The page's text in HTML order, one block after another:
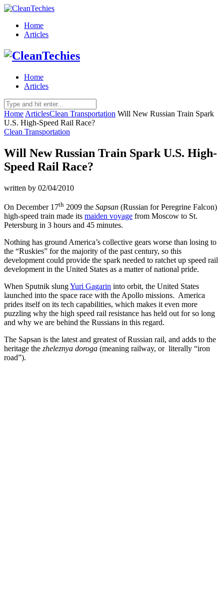
Home
Articles
Home
Articles
Home ArticlesClean Transportation Will New Russian Train Spark
U.S. High-Speed Rail Race?
Clean Transportation
Will New Russian Train Spark U.S. High-
Speed Rail Race?
written by 02/04/2010
On December 17th 2009 the Sapsan (Russian for Peregrine Falcon)
high-speed train made its maiden voyage from Moscow to St.
Petersburg in 3 hours and 45 minutes.
Nothing has ground America’s collective gears worse than losing to
the “Ruskies” for the majority of the past century, so this
development could provide the spark needed to ratchet up speed rail
development in the United States as a matter of national pride.
When Sputnik slungYuri Gagarin into orbit, the United States
launched into the space race with the Apollo missions. America
prides itself on its tech capabilities, which makes it even more
puzzling why the high speed rail resistance has held out for so long
and why we are behind the Russians in this regard.
The Sapsan is the latest and greatest of Russian rail, and adds to the
heritage the zheleznya doroga (meaning railway, or literally “iron
road”).